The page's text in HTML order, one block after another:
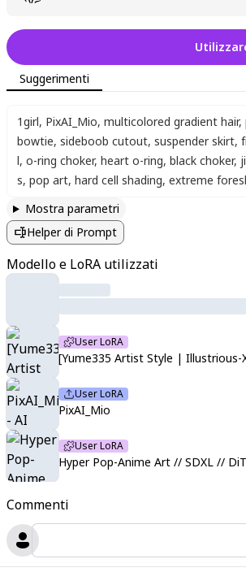
Commenti
Suggerimenti
1girl, PixAI_Mio, multicolored gradient hair,
bowtie, sideboob cutout, suspender skirt,
l, o-ring choker, heart o-ring, black choker,
s, pop art, hard cell shading, extreme
Mostra parametri
Helper di Prompt
Modello e LoRA utilizzati
User LoRA
[Yume335 Artist Style | Illustrious-
User LoRA
PixAI_Mio
User LoRA
Hyper Pop-Anime Art // SDXL //